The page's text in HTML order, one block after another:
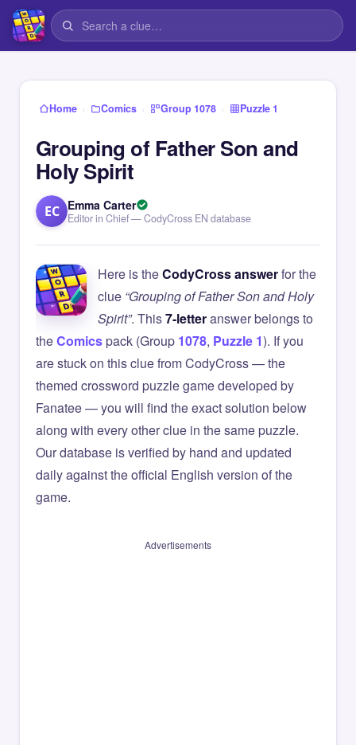
Home › Comics › Group 1078 › Puzzle 1
Grouping of Father Son and
Holy Spirit
EC Emma Carter
Editor in Chief — CodyCross EN database
Here is theCodyCross answerfor the
clue “Grouping of Father Son and Holy
Spirit”. This7-letteranswer belongs to
theComicspack (Group 1078, Puzzle 1). If you
are stuck on this clue from CodyCross — the
themed crossword puzzle game developed by
Fanatee — you will find the exact solution below
along with every other clue in the same puzzle.
Our database is verified by hand and updated
daily against the official English version of the
game.
Advertisements